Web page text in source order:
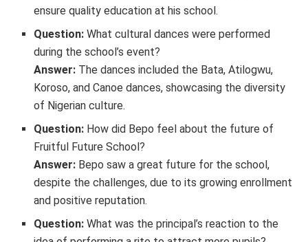
ensure quality education at his school.
Question: What cultural dances were performed
during the school’s event?
Answer: The dances included the Bata, Atilogwu,
Koroso, and Canoe dances, showcasing the diversity
of Nigerian culture.
Question: How did Bepo feel about the future of
Fruitful Future School?
Answer: Bepo saw a great future for the school,
despite the challenges, due to its growing enrollment
and positive reputation.
Question: What was the principal’s reaction to the